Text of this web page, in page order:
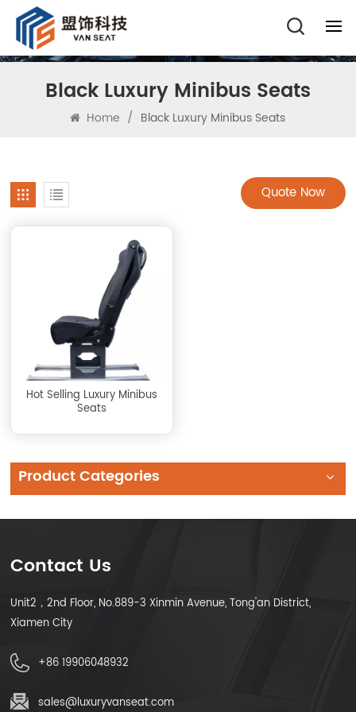
Black Luxury Minibus Seats
Home / Black Luxury Minibus Seats
Quote Now
Hot Selling Luxury Minibus
Seats
Product Categories
Contact Us
Unit2，2nd Floor, No.889-3 Xinmin Avenue, Tong'an District,
Xiamen City
+86 19906048932
sales@luxuryvanseat.com